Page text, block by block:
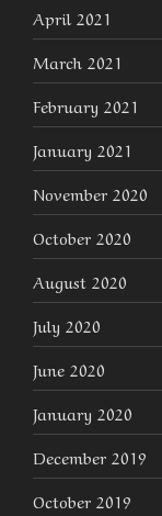
April 2021
March 2021
February 2021
January 2021
November 2020
October 2020
August 2020
July 2020
June 2020
January 2020
December 2019
October 2019